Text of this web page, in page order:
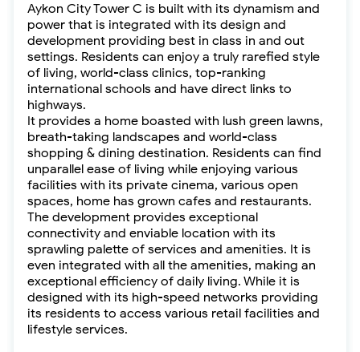
Aykon City Tower C is built with its dynamism and
power that is integrated with its design and
development providing best in class in and out
settings. Residents can enjoy a truly rarefied style
of living, world-class clinics, top-ranking
international schools and have direct links to
highways.
It provides a home boasted with lush green lawns,
breath-taking landscapes and world-class
shopping & dining destination. Residents can find
unparallel ease of living while enjoying various
facilities with its private cinema, various open
spaces, home has grown cafes and restaurants.
The development provides exceptional
connectivity and enviable location with its
sprawling palette of services and amenities. It is
even integrated with all the amenities, making an
exceptional efficiency of daily living. While it is
designed with its high-speed networks providing
its residents to access various retail facilities and
lifestyle services.